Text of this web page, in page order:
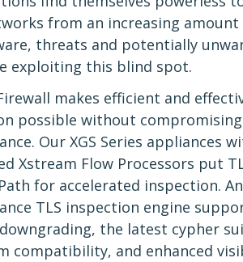
from an increasing
threats and potentially
exploiting this blind spot.
makes efficient and
possible without
Our XGS Series appliances
Xstream Flow Processors put
for accelerated inspection.
TLS inspection engine
the latest cypher
compatibility, and enhanced